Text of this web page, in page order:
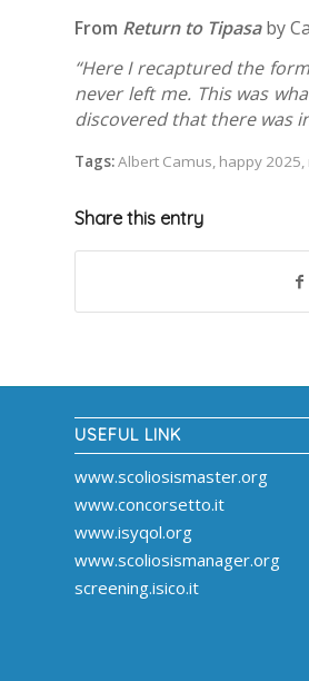
From Return to Tipasaby
“Here I recaptured the
never left me. This was
discovered that there was
Tags:Albert Camus, happy 2025,
Share this entry
USEFUL LINK
www.scoliosismaster.org
www.concorsetto.it
www.isyqol.org
www.scoliosismanager.org
screening.isico.it